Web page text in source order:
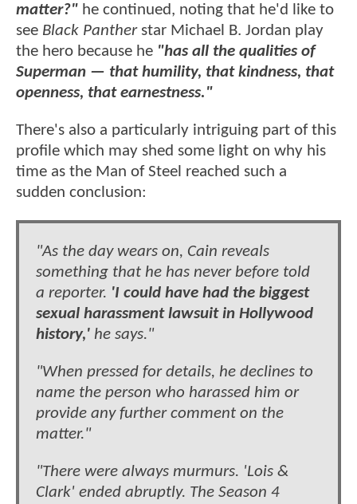
matter?" he continued, noting that he'd like to
see Black Pantherstar Michael B. Jordan play
the hero because he "has all the qualities of
Superman — that humility, that kindness, that
openness, that earnestness."
There's also a particularly intriguing part of this
profile which may shed some light on why his
time as the Man of Steel reached such a
sudden conclusion:
"As the day wears on, Cain reveals
something that he has never before told
a reporter. 'I could have had the biggest
sexual harassment lawsuit in Hollywood
history,' he says."
"When pressed for details, he declines to
name the person who harassed him or
provide any further comment on the
matter."
"There were always murmurs. 'Lois &
Clark' ended abruptly. The Season 4